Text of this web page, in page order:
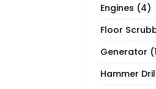
Engines (4)
Floor
Generator
Hammer